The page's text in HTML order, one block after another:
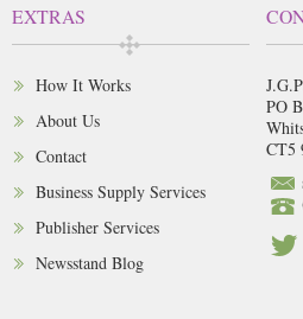
EXTRAS
How It Works
About Us
Contact
Business Supply Services
Publisher Services
Newsstand Blog
PO
CT5